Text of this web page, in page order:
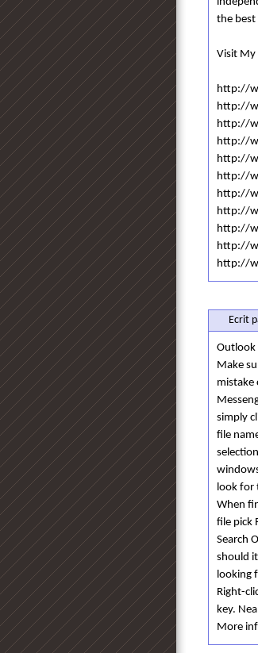
the best
Visit My
http://
http://
http://
http://
http://
http://
http://
http://
http://
http://
http://
Ecrit
Outlook
Make
mistake
simply
file
look for
When
file pick
Search
should
looking
Right-
key.
More